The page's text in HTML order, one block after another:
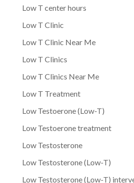
Low T center hours
Low T Clinic
Low T Clinic Near Me
Low T Clinics
Low T Clinics Near Me
Low T Treatment
Low Testoerone (Low-T)
Low Testoerone treatment
Low Testosterone
Low Testosterone (Low-T)
Low Testosterone (Low-T)